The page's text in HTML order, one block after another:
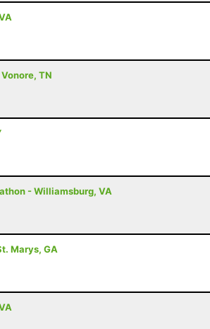
TN
- Williamsburg, VA
Marys, GA